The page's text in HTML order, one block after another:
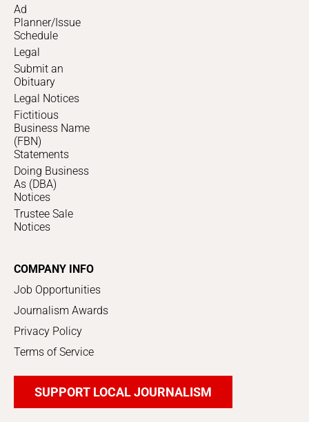
Ad
Planner/Issue
Schedule
Legal
Submit an
Obituary
Legal Notices
Fictitious
Business Name
(FBN)
Statements
Doing Business
As (DBA)
Notices
Trustee Sale
Notices
COMPANY INFO
Job Opportunities
Journalism Awards
Privacy Policy
Terms of Service
SUPPORT LOCAL JOURNALISM